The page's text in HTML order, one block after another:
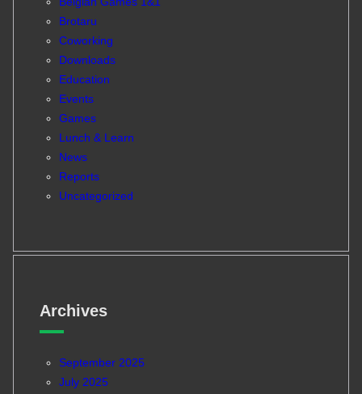
Brotaru
Coworking
Downloads
Education
Events
Games
Lunch & Learn
News
Reports
Uncategorized
Archives
September 2025
July 2025